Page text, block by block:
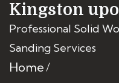
Kingston
Professional Solid
Sanding Services
Home